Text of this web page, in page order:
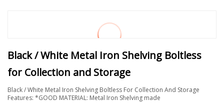
Black / White Metal Iron Shelving Boltless
for Collection and Storage
Black / White Metal Iron Shelving Boltless For Collection And Storage
Features: *GOOD MATERIAL: Metal Iron Shelving made